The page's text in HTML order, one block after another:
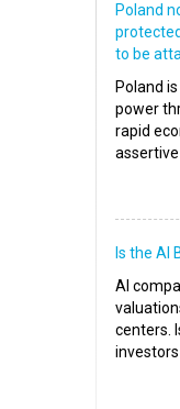
Poland
to be
Poland
power
rapid
Is the AI
AI
centers.